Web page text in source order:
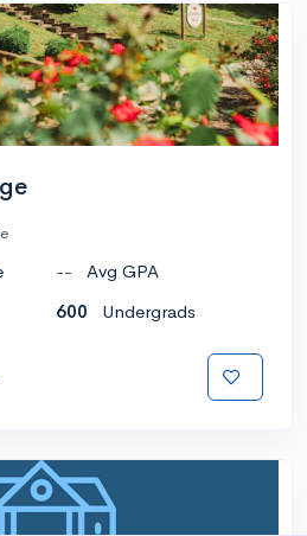
--
Avg GPA
600 Undergrads